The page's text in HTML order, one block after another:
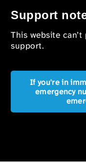
Support
This website
support.
If you're in
emergency